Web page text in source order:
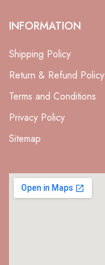
INFORMATION
Shipping Policy
Return & Refund Policy
Terms and Conditions
Privacy Policy
Sitemap